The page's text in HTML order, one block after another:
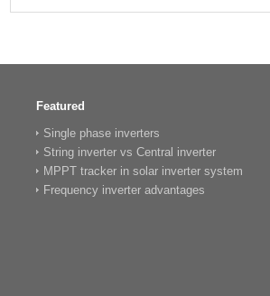
Featured
Single phase inverters
String inverter vs Central inverter
MPPT tracker in solar inverter system
Frequency inverter advantages